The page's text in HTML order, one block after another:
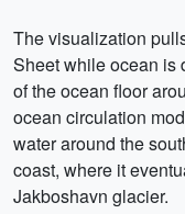
The visualization
Sheet while ocean is
of the ocean floor
ocean circulation
water around the
coast, where it
Jakboshavn glacier.